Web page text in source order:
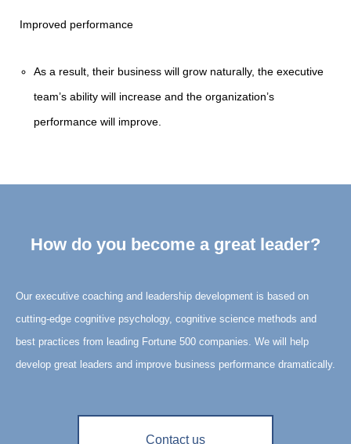
Improved performance
As a result, their business will grow naturally, the executive
team’s ability will increase and the organization’s
performance will improve.
How do you become a great leader?
Our executive coaching and leadership development is based on
cutting-edge cognitive psychology, cognitive science methods and
best practices from leading Fortune 500 companies. We will help
develop great leaders and improve business performance dramatically.
Contact us